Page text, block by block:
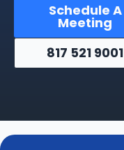
Schedule A
Meeting
817 521 9001